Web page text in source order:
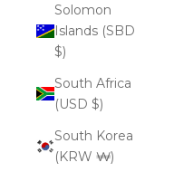
Solomon
Islands (SBD
$)
South Africa
(USD $)
South Korea
(KRW ₩)